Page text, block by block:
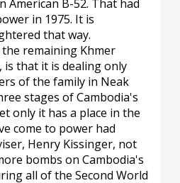
American B-52. That had
in 1975. It is
that way.
remaining Khmer
is that it is dealing only
of the family in Neak
stages of Cambodia's
only it has a place in the
come to power had
Henry Kissinger, not
bombs on Cambodia's
all of the Second World